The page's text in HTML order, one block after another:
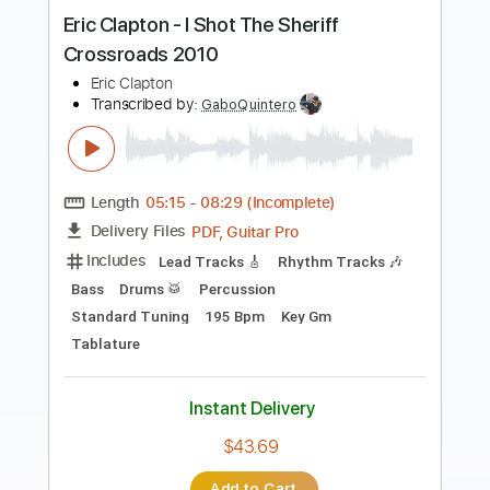
Length 00:00
Delivery Files PDF, Guitar Pro
Includes
Lead Tracks 🎸
Rhythm Tracks 🎶
Inc. Chords
Standard Tuning 121 Bpm
Instant Delivery
$12.34
Add to Cart
Buy Now